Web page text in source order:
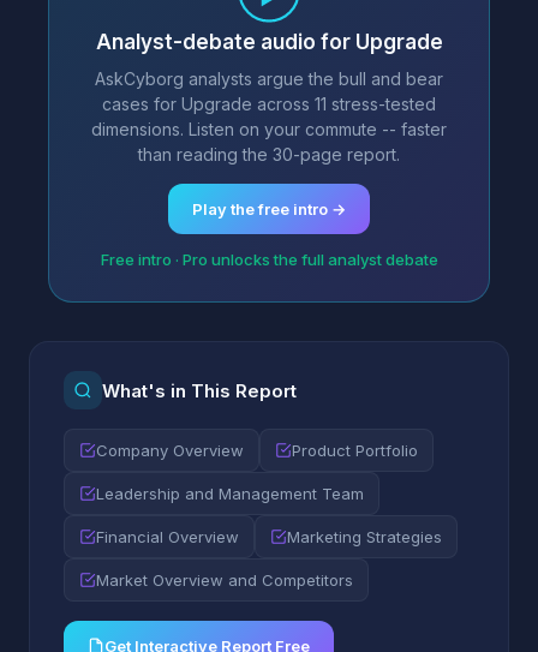
Analyst-debate audio for Upgrade
AskCyborg analysts argue the bull and bear
cases for Upgrade across 11 stress-tested
dimensions. Listen on your commute -- faster
than reading the 30-page report.
Play the free intro →
Free intro · Pro unlocks the full analyst debate
What's in This Report
Company Overview Product Portfolio
Leadership and Management Team
Financial Overview Marketing Strategies
Market Overview and Competitors
Get Interactive Report Free